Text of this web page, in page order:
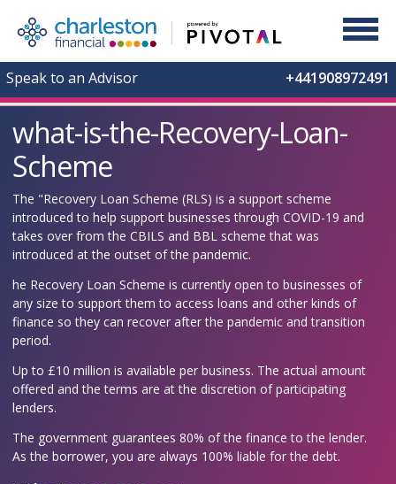
what-is-the-Recovery-Loan-
Scheme
The "Recovery Loan Scheme (RLS) is a support scheme
introduced to help support businesses through COVID-19 and
takes over from the CBILS and BBL scheme that was
introduced at the outset of the pandemic.
he Recovery Loan Scheme is currently open to businesses of
any size to support them to access loans and other kinds of
finance so they can recover after the pandemic and transition
period.
Up to £10 million is available per business. The actual amount
offered and the terms are at the discretion of participating
lenders.
The government guarantees 80% of the finance to the lender.
As the borrower, you are always 100% liable for the debt.
Speak to an Advisor +441908972491